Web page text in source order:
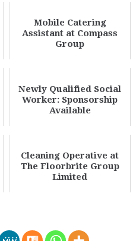
Mobile Catering
Assistant at Compass
Group
Newly Qualified Social
Worker: Sponsorship
Available
Cleaning Operative at
The Floorbrite Group
Limited